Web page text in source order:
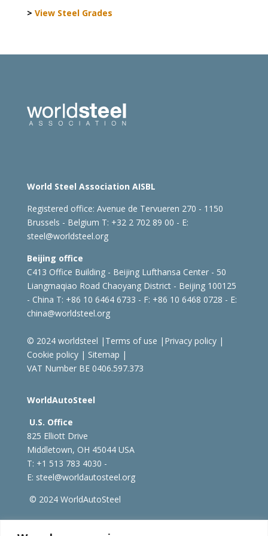
> View Steel Grades
World Steel Association AISBL
Registered office: Avenue de Tervueren 270 - 1150
Brussels - Belgium T: +32 2 702 89 00 - E:
steel@worldsteel.org
Beijing office
C413 Office Building - Beijing Lufthansa Center - 50
Liangmaqiao Road Chaoyang District - Beijing 100125
- China T: +86 10 6464 6733 - F: +86 10 6468 0728 - E:
china@worldsteel.org
© 2024 worldsteel | Terms of use | Privacy policy|
Cookie policy| Sitemap |
VAT Number BE 0406.597.373
WorldAutoSteel
U.S. Office
825 Elliott Drive
Middletown, OH 45044 USA
T: +1 513 783 4030 -
E: steel@worldautosteel.org
© 2024 WorldAutoSteel